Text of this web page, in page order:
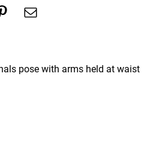
pose with arms held at waist